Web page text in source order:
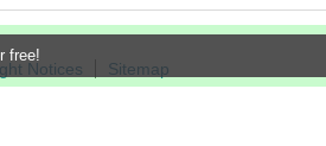
free!
Notices
Sitemap